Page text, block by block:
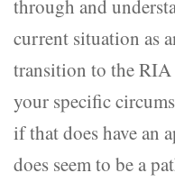
through and
current situation as
transition to the
your specific
if that does have an
does seem to be a